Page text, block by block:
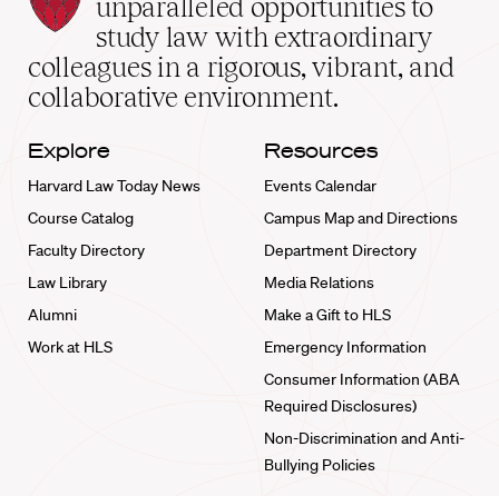
School
home
unparalleled opportunities to
study law with extraordinary
colleagues in a rigorous, vibrant, and
collaborative environment.
Explore
Harvard Law Today News
Course Catalog
Faculty Directory
Law Library
Alumni
Work at HLS
Resources
Events Calendar
Campus Map and Directions
Department Directory
Media Relations
Make a Gift to HLS
Emergency Information
Consumer Information (ABA
Required Disclosures)
Non-Discrimination and Anti-
Bullying Policies